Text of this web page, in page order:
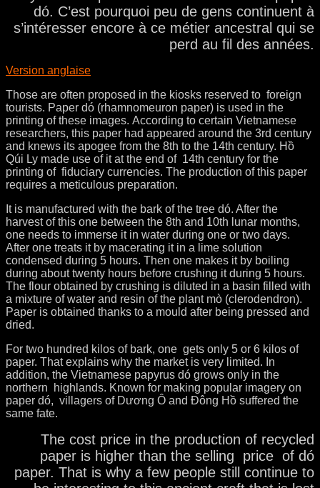
dó. C’est pourquoi peu de gens continuent à
s’intéresser encore à ce métier ancestral qui se
perd au fil des années.
Version anglaise
Those are often proposed in the kiosks reserved to foreign
tourists. Paper dó (rhamnomeuron paper) is used in the
printing of these images. According to certain Vietnamese
researchers, this paper had appeared around the 3rd century
and knews its apogee from the 8th to the 14th century. Hồ
Qúi Ly made use of it at the end of 14th century for the
printing of fiduciary currencies. The production of this paper
requires a meticulous preparation.
It is manufactured with the bark of the tree dó. After the
harvest of this one between the 8th and 10th lunar months,
one needs to immerse it in water during one or two days.
After one treats it by macerating it in a lime solution
condensed during 5 hours. Then one makes it by boiling
during about twenty hours before crushing it during 5 hours.
The flour obtained by crushing is diluted in a basin filled with
a mixture of water and resin of the plant mò (clerodendron).
Paper is obtained thanks to a mould after being pressed and
dried.
For two hundred kilos of bark, one gets only 5 or 6 kilos of
paper. That explains why the market is very limited. In
addition, the Vietnamese papyrus dó grows only in the
northern highlands. Known for making popular imagery on
paper dó, villagers of Dương Ô and Đông Hồ suffered the
same fate.
The cost price in the production of recycled
paper is higher than the selling price of dó
paper. That is why a few people still continue to